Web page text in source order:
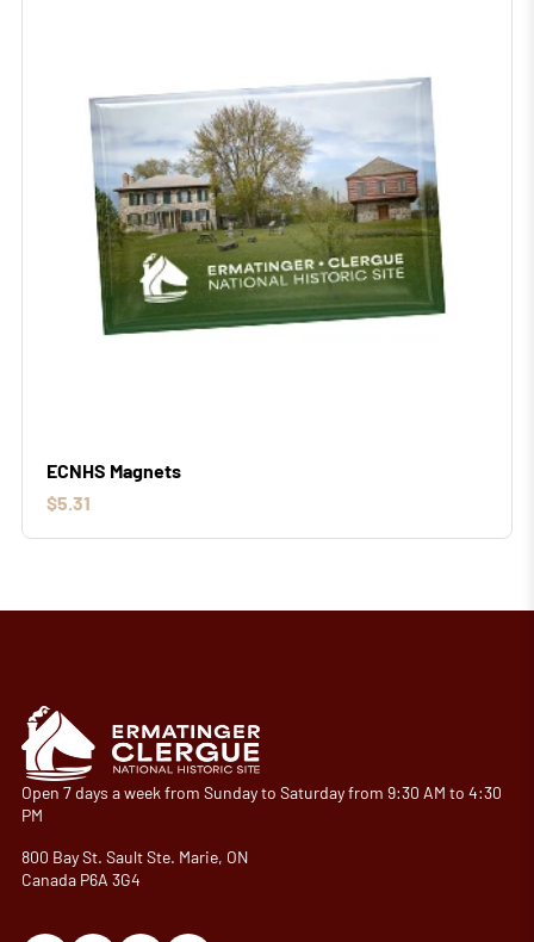
ECNHS Magnets
$5.31
Open 7 days a week from Sunday to Saturday from 9:30 AM to 4:30
PM
800 Bay St. Sault Ste. Marie, ON
Canada P6A 3G4